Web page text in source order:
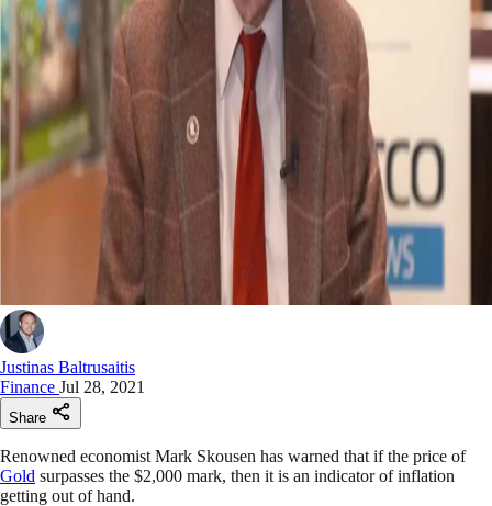
Justinas Baltrusaitis
Finance Jul 28, 2021
Share
Renowned economist Mark Skousen has warned that if the price of
Gold surpasses the $2,000 mark, then it is an indicator of inflation
getting out of hand.